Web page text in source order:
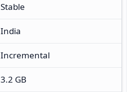
Stable
India
Incremental
3.2 GB